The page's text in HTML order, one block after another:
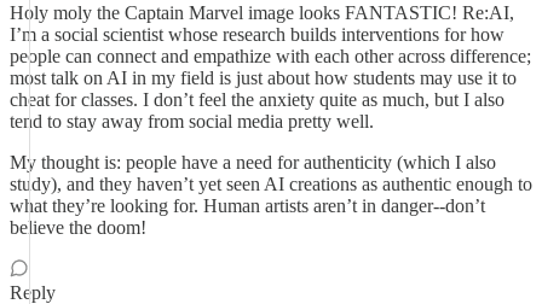
Holy moly the Captain Marvel image looks FANTASTIC! Re:AI,
I’m a social scientist whose research builds interventions for how
people can connect and empathize with each other across difference;
most talk on AI in my field is just about how students may use it to
cheat for classes. I don’t feel the anxiety quite as much, but I also
tend to stay away from social media pretty well.
My thought is: people have a need for authenticity (which I also
study), and they haven’t yet seen AI creations as authentic enough to
what they’re looking for. Human artists aren’t in danger--don’t
believe the doom!
Reply